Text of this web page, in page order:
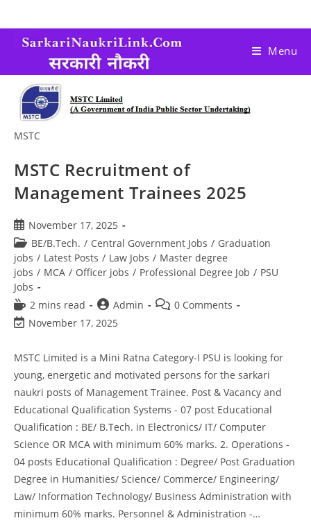
Menu
MSTC
MSTC Recruitment of
Management Trainees 2025
November 17, 2025
BE/B.Tech. / Central Government Jobs / Graduation
jobs / Latest Posts / Law Jobs / Master degree
jobs / MCA / Officer jobs / Professional Degree Job / PSU
Jobs
2 mins read
Admin
0 Comments
November 17, 2025
MSTC Limited is a Mini Ratna Category-I PSU is looking for
young, energetic and motivated persons for the sarkari
naukri posts of Management Trainee. Post & Vacancy and
Educational Qualification Systems - 07 post Educational
Qualification : BE/ B.Tech. in Electronics/ IT/ Computer
Science OR MCA with minimum 60% marks. 2. Operations -
04 posts Educational Qualification : Degree/ Post Graduation
Degree in Humanities/ Science/ Commerce/ Engineering/
Law/ Information Technology/ Business Administration with
minimum 60% marks. Personnel & Administration -…